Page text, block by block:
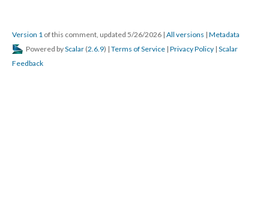
Version 1 of this comment, updated 5/26/2026 | All versions | Metadata
Powered byScalar (2.6.9) | Terms of Service | Privacy Policy | Scalar
Feedback